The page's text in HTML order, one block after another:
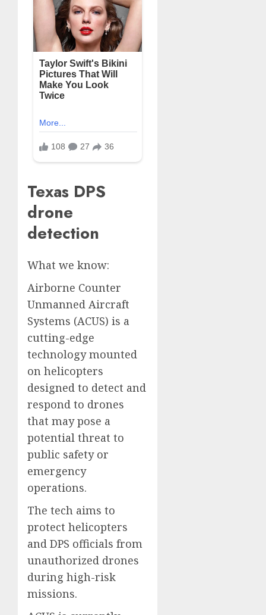
Texas DPS
drone
detection
What we know:
Airborne Counter
Unmanned Aircraft
Systems (ACUS) is a
cutting-edge
technology mounted
on helicopters
designed to detect and
respond to drones
that may pose a
potential threat to
public safety or
emergency
operations.
The tech aims to
protect helicopters
and DPS officials from
unauthorized drones
during high-risk
missions.